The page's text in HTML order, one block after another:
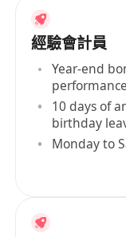
經驗會計員
Year-end
10 days of
birthday
Monday to